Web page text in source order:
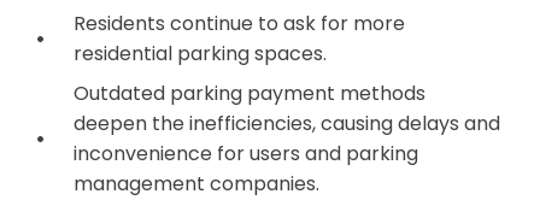
Residents continue to ask for more
residential parking spaces.
Outdated parking payment methods
deepen the inefficiencies, causing delays and
inconvenience for users and parking
management companies.